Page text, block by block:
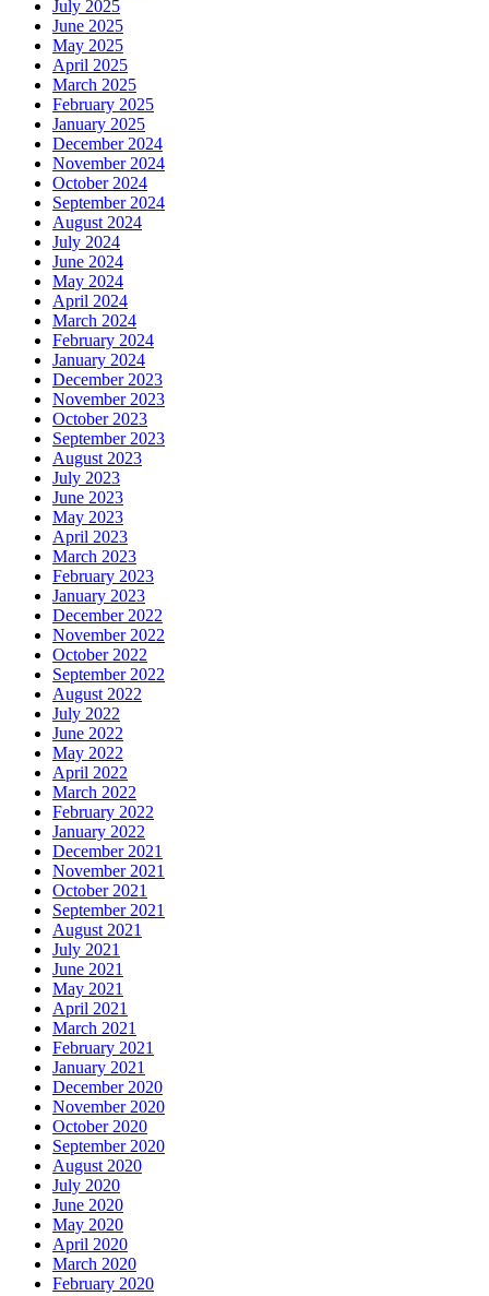
July 2025
June 2025
May 2025
April 2025
March 2025
February 2025
January 2025
December 2024
November 2024
October 2024
September 2024
August 2024
July 2024
June 2024
May 2024
April 2024
March 2024
February 2024
January 2024
December 2023
November 2023
October 2023
September 2023
August 2023
July 2023
June 2023
May 2023
April 2023
March 2023
February 2023
January 2023
December 2022
November 2022
October 2022
September 2022
August 2022
July 2022
June 2022
May 2022
April 2022
March 2022
February 2022
January 2022
December 2021
November 2021
October 2021
September 2021
August 2021
July 2021
June 2021
May 2021
April 2021
March 2021
February 2021
January 2021
December 2020
November 2020
October 2020
September 2020
August 2020
July 2020
June 2020
May 2020
April 2020
March 2020
February 2020